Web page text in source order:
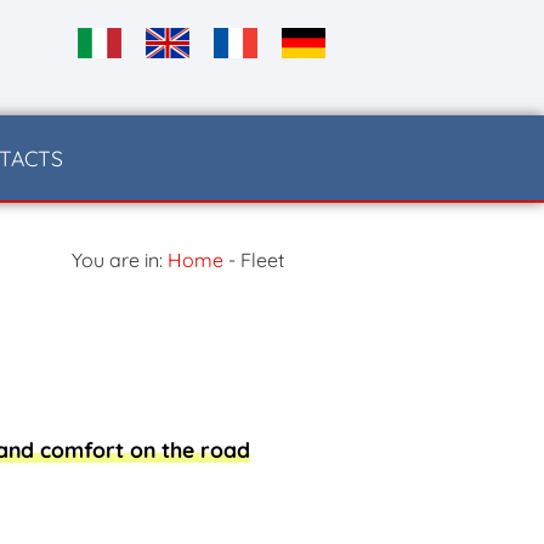
You are in: Home - Fleet
comfort on the road